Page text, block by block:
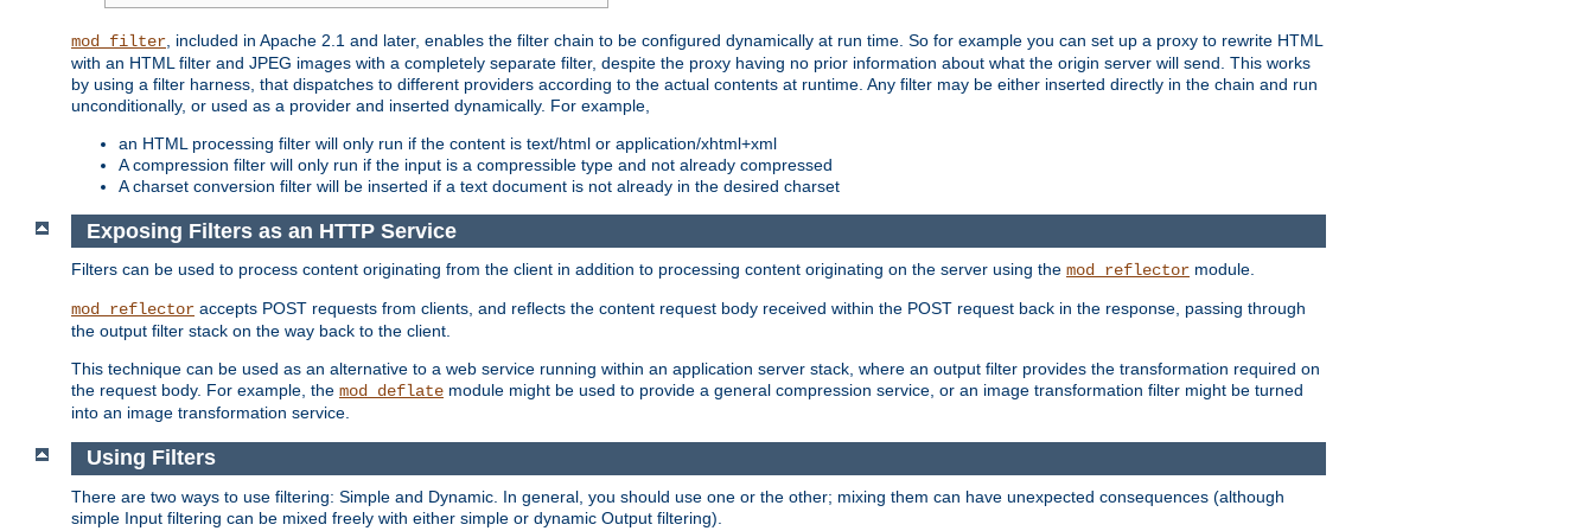
mod_filter , included in Apache 2.1 and later, enables the filter chain to be configured dynamically at run time. So for example you can set up a proxy to rewrite HTML
with an HTML filter and JPEG images with a completely separate filter, despite the proxy having no prior information about what the origin server will send. This works
by using a filter harness, that dispatches to different providers according to the actual contents at runtime. Any filter may be either inserted directly in the chain and run
unconditionally, or used as a provider and inserted dynamically. For example,
an HTML processing filter will only run if the content is text/html or application/xhtml+xml
A compression filter will only run if the input is a compressible type and not already compressed
A charset conversion filter will be inserted if a text document is not already in the desired charset
Exposing Filters as an HTTP Service
Filters can be used to process content originating from the client in addition to processing content originating on the server using the mod_reflector module.
mod_reflector accepts POST requests from clients, and reflects the content request body received within the POST request back in the response, passing through
the output filter stack on the way back to the client.
This technique can be used as an alternative to a web service running within an application server stack, where an output filter provides the transformation required on
the request body. For example, the mod_deflate module might be used to provide a general compression service, or an image transformation filter might be turned
into an image transformation service.
Using Filters
There are two ways to use filtering: Simple and Dynamic. In general, you should use one or the other; mixing them can have unexpected consequences (although
simple Input filtering can be mixed freely with either simple or dynamic Output filtering).